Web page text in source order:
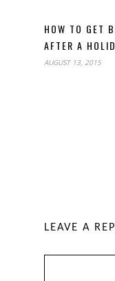
HOW TO GET
AFTER A
AUGUST 13, 2015
LEAVE A